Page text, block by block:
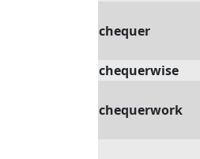
chequer
chequerwise
chequerwork